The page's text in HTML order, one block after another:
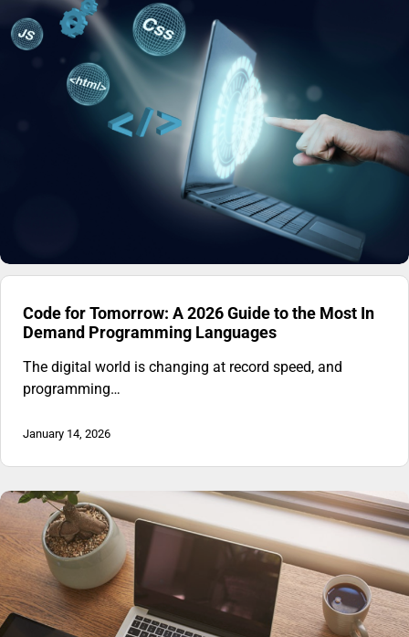
Code for Tomorrow: A 2026 Guide to the Most In
Demand Programming Languages
The digital world is changing at record speed, and
programming…
January 14, 2026